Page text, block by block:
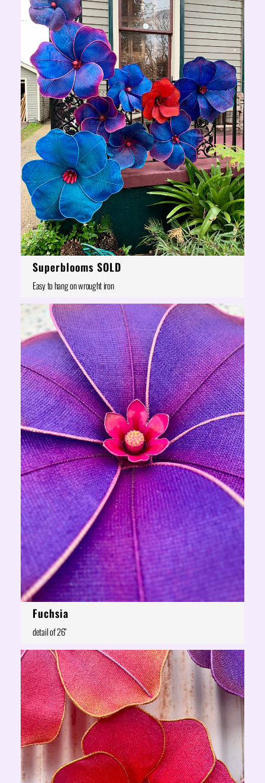
Superblooms SOLD
Easy to hang on wrought iron
Fuchsia
detail of 26"